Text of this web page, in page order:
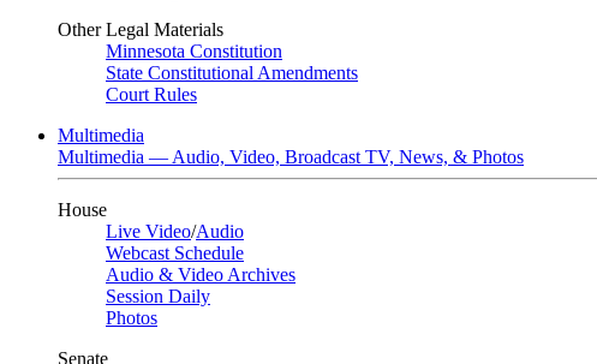
Other Legal Materials
Minnesota Constitution
State Constitutional Amendments
Court Rules
Multimedia
Multimedia — Audio, Video, Broadcast TV, News, & Photos
House
Live Video/Audio
Webcast Schedule
Audio & Video Archives
Session Daily
Photos
Senate